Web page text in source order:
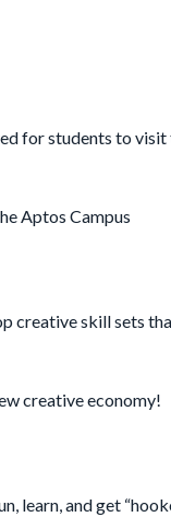
for students to
Aptos Campus
creative skill sets
creative economy!
learn, and get